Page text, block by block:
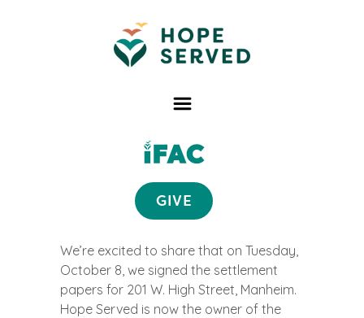
GIVE
We’re excited to share that on Tuesday,
October 8, we signed the settlement
papers for 201 W. High Street, Manheim.
Hope Served is now the owner of the